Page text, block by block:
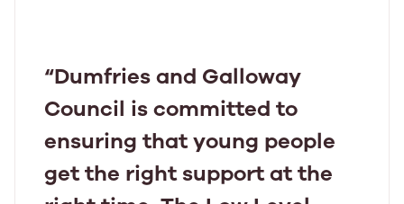
“Dumfries and Galloway
Council is committed to
ensuring that young people
get the right support at the